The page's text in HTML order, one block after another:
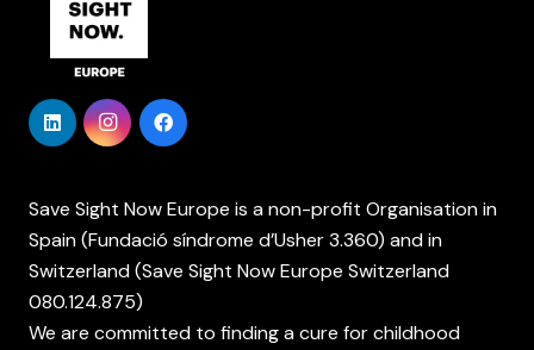
Save Sight Now Europe is a non-profit Organisation in
Spain (Fundació síndrome d’Usher 3.360) and in
Switzerland (Save Sight Now Europe Switzerland
080.124.875)
We are committed to finding a cure for childhood